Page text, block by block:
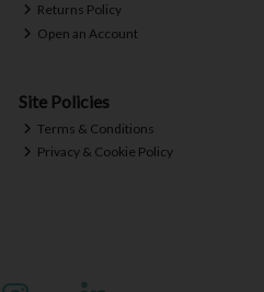
Returns Policy
Open an Account
Site Policies
Terms & Conditions
Privacy & Cookie Policy